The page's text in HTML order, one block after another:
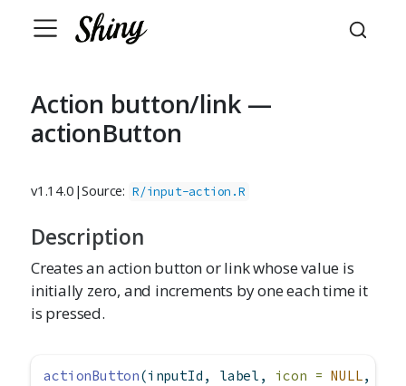
Action button/link —
actionButton
v1.14.0 |Source: R/input-action.R
Description
Creates an action button or link whose value is
initially zero, and increments by one each time it
is pressed.
actionButton(inputId, label, icon = NULL,